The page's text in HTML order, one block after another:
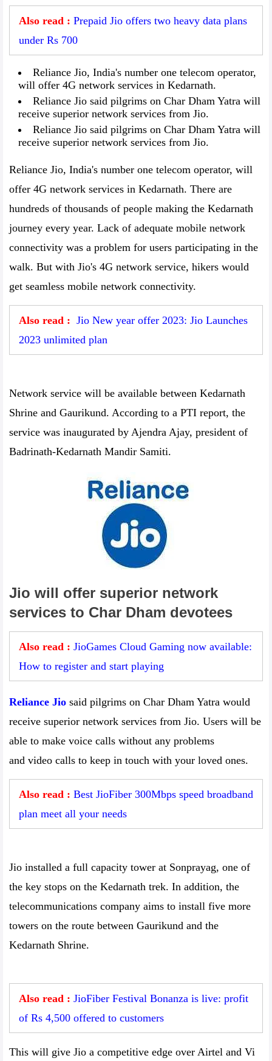
Also read : Prepaid Jio offers two heavy data plans
under Rs 700
Reliance Jio, India's number one telecom operator,
will offer 4G network services in Kedarnath.
Reliance Jio said pilgrims on Char Dham Yatra will
receive superior network services from Jio.
Reliance Jio said pilgrims on Char Dham Yatra will
receive superior network services from Jio.
Reliance Jio, India's number one telecom operator, will
offer 4G network services in Kedarnath. There are
hundreds of thousands of people making the Kedarnath
journey every year. Lack of adequate mobile network
connectivity was a problem for users participating in the
walk. But with Jio's 4G network service, hikers would
get seamless mobile network connectivity.
Also read : Jio New year offer 2023: Jio Launches
2023 unlimited plan
Network service will be available between Kedarnath
Shrine and Gaurikund. According to a PTI report, the
service was inaugurated by Ajendra Ajay, president of
Badrinath-Kedarnath Mandir Samiti.
Jio will offer superior network
services to Char Dham devotees
Also read : JioGames Cloud Gaming now available:
How to register and start playing
Reliance Jio said pilgrims on Char Dham Yatra would
receive superior network services from Jio. Users will be
able to make voice calls without any problems
and video calls to keep in touch with your loved ones.
Also read : Best JioFiber 300Mbps speed broadband
plan meet all your needs
Jio installed a full capacity tower at Sonprayag, one of
the key stops on the Kedarnath trek. In addition, the
telecommunications company aims to install five more
towers on the route between Gaurikund and the
Kedarnath Shrine.
Also read : JioFiber Festival Bonanza is live: profit
of Rs 4,500 offered to customers
This will give Jio a competitive edge over Airtel and Vi